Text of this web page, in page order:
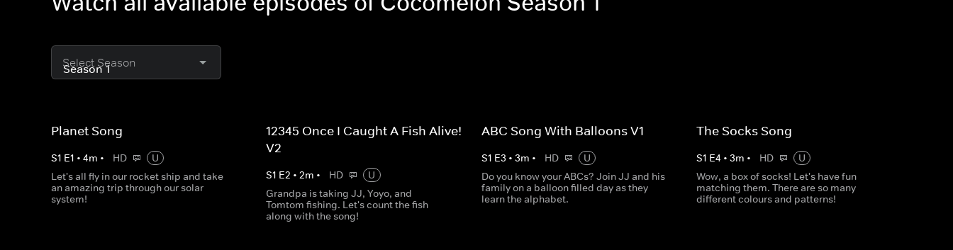
Select Season
Planet Song
S1 E1 • 4m • HD
U
Let's all fly in our rocket ship and take
an amazing trip through our solar
system!
12345 Once I Caught A Fish Alive!
V2
S1 E2 •2m • HD
U
Grandpa is taking JJ, Yoyo, and
Tomtom fishing. Let's count the fish
along with the song!
ABC Song With Balloons V1
S1 E3 • 3m • HD
U
Do you know your ABCs? Join JJ and his
family on a balloon filled day as they
learn the alphabet.
The Socks Song
S1 E4 • 3m • HD
U
Wow, a box of socks! Let's have fun
matching them. There are so many
different colours and patterns!